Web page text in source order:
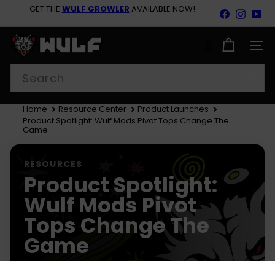
content
slideshow
BACK TO SCHOOL SAVINGS 15% OFF SITEWIDE SHOP
NOW!
GET THE WULF GROWLER AVAILABLE NOW! Facebook
W
u
l
o
d
Home Resource Center
Product Launches
Product Spotlight: Wulf Mods Pivot Tops Change The
Game
RESOURCES
Product Spotlight:
Wulf Mods Pivot
Tops Change The
Game